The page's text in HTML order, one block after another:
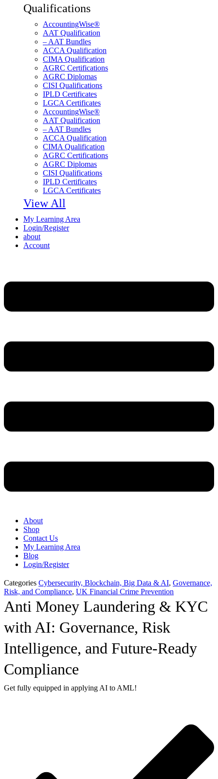
Qualifications
AccountingWise®
AAT Qualification
– AAT Bundles
ACCA Qualification
CIMA Qualification
AGRC Certifications
AGRC Diplomas
CISI Qualifications
IPLD Certificates
LGCA Certificates
AccountingWise®
AAT Qualification
– AAT Bundles
ACCA Qualification
CIMA Qualification
AGRC Certifications
AGRC Diplomas
CISI Qualifications
IPLD Certificates
LGCA Certificates
View All
My Learning Area
Login/Register
about
Account
About
Shop
Contact Us
My Learning Area
Blog
Login/Register
Categories Cybersecurity, Blockchain, Big Data & AI, Governance,
Risk, and Compliance, UK Financial Crime Prevention
Anti Money Laundering & KYC
with AI: Governance, Risk
Intelligence, and Future-Ready
Compliance
Get fully equipped in applying AI to AML!